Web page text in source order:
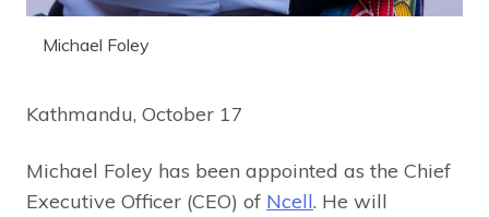
Michael Foley
Kathmandu, October 17
Michael Foley has been appointed as the Chief
Executive Officer (CEO) of Ncell. He will